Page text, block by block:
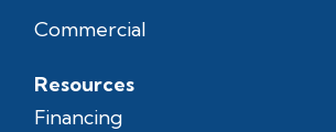
Commercial
Resources
Financing